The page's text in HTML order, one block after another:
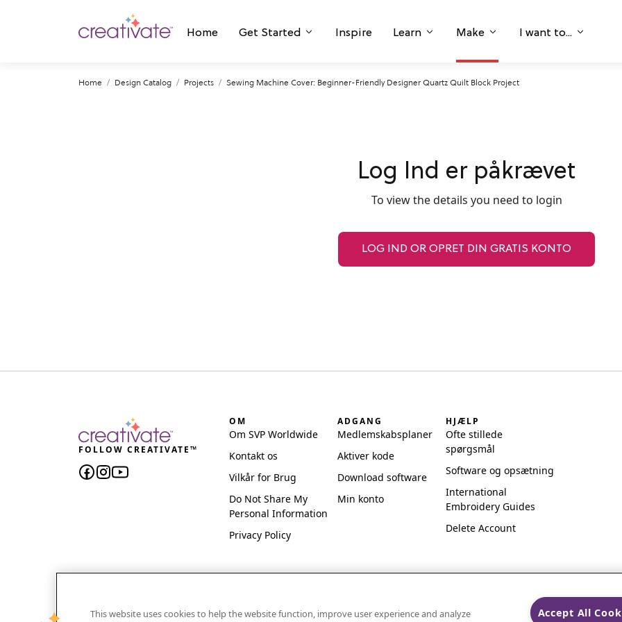
Home Get Started Inspire Learn Make I want to...
Home Design Catalog Projects Sewing Machine Cover: Beginner-Friendly Designer Quartz Quilt Block Project
Log Ind er påkrævet
To view the details you need to login
LOG IND OR OPRET DIN GRATIS KONTO
FOLLOW CREATIVATE™
OM
Om SVP Worldwide
Kontakt os
Vilkår for Brug
Do Not Share My
Personal Information
Privacy Policy
ADGANG
Medlemskabsplaner
Aktiver kode
Download software
Min konto
HJÆLP
Ofte stillede
spørgsmål
Software og opsætning
International
Embroidery Guides
Delete Account
CREATIVATE and MYSEWNET are exclusive trademarks of Singer Sourcing Limited LLC.
This website uses cookies to help the website function, improve user experience and analyze
Accept All